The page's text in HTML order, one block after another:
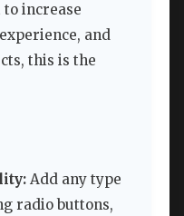
increase
and
this is the
Add any type
radio buttons,